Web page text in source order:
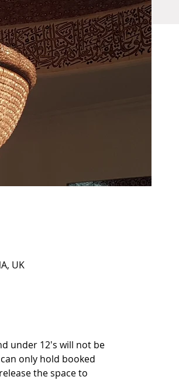
UK
under 12's will not be
only hold booked
the space to